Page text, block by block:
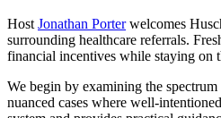
Host Jonathan Porterwelcomes
surrounding healthcare referrals.
financial incentives while staying on
We begin by examining the
nuanced cases where well-